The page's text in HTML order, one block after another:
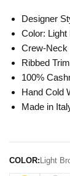
Designer
Color: Light
Crew-Neck
Ribbed
100%
Hand Cold
Made in
COLOR: Light